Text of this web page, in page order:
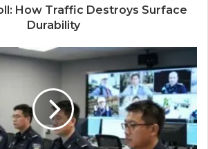
How Traffic Destroys Surface
Durability